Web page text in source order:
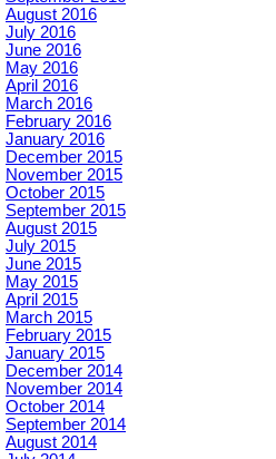
August 2016
July 2016
June 2016
May 2016
April 2016
March 2016
February 2016
January 2016
December 2015
November 2015
October 2015
September 2015
August 2015
July 2015
June 2015
May 2015
April 2015
March 2015
February 2015
January 2015
December 2014
November 2014
October 2014
September 2014
August 2014